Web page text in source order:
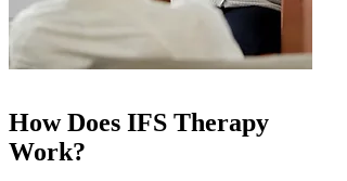
How Does IFS Therapy
Work?